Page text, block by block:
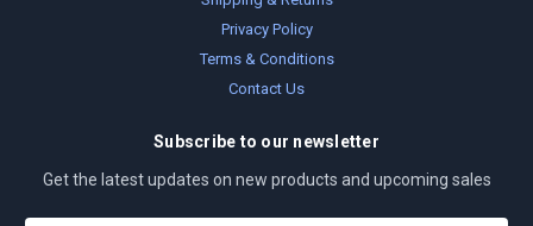
Privacy Policy
Terms & Conditions
Contact Us
Subscribe to our newsletter
Get the latest updates on new products and upcoming sales